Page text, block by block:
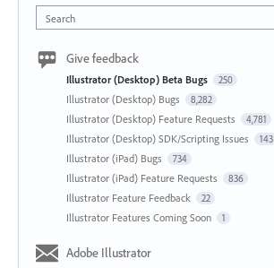
Search
Give feedback
Illustrator (Desktop) Beta Bugs 250
Illustrator (Desktop) Bugs 8,282
Illustrator (Desktop) Feature Requests 4,781
Illustrator (Desktop) SDK/Scripting Issues 143
Illustrator (iPad) Bugs 734
Illustrator (iPad) Feature Requests 836
Illustrator Feature Feedback 22
Illustrator Features Coming Soon 1
Adobe Illustrator